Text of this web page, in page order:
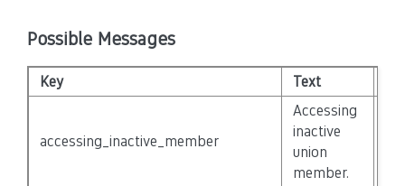
Possible Messages
Key Text
accessing_inactive_member
Accessing
inactive
union
member.